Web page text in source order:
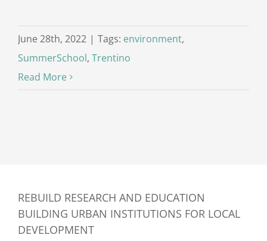
June 28th, 2022 | Tags: environment,
SummerSchool, Trentino
Read More
REBUILD RESEARCH AND EDUCATION
BUILDING URBAN INSTITUTIONS FOR LOCAL
DEVELOPMENT